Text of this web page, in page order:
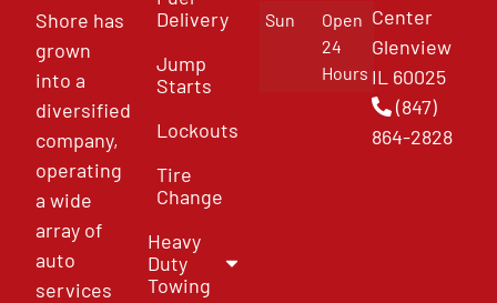
Shore has
grown
into a
diversified
company,
operating
a wide
array of
auto
services
Delivery
Jump
Starts
Lockouts
Tire
Change
Heavy
Duty
Towing
Sun
Open
24
Hours
Center
Glenview
IL 60025
(847)
864-2828